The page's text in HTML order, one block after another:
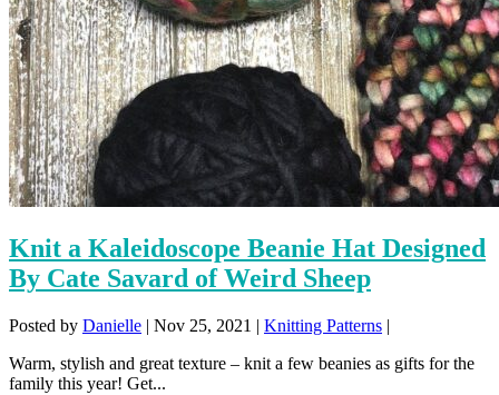
Knit a Kaleidoscope Beanie Hat Designed
By Cate Savard of Weird Sheep
Posted by Danielle | Nov 25, 2021 | Knitting Patterns |
Warm, stylish and great texture – knit a few beanies as gifts for the
family this year! Get...